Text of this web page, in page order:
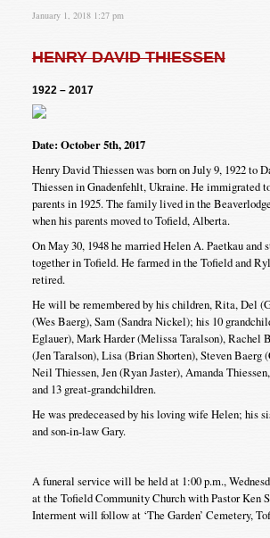
January 1, 2018 1:27 pm
HENRY DAVID THIESSEN
1922 – 2017
Date: October 5th, 2017
Henry David Thiessen was born on July 9, 1922 to
Thiessen in Gnadenfehlt, Ukraine. He immigrated
parents in 1925. The family lived in the
when his parents moved to Tofield, Alberta.
On May 30, 1948 he married Helen A. Paetkau and
together in Tofield. He farmed in the Tofield and
retired.
He will be remembered by his children, Rita, Del
(Wes Baerg), Sam (Sandra Nickel); his 10
Eglauer), Mark Harder (Melissa Taralson), Rachel
(Jen Taralson), Lisa (Brian Shorten), Steven Baerg
Neil Thiessen, Jen (Ryan Jaster), Amanda
and 13 great-grandchildren.
He was predeceased by his loving wife Helen; his
and son-in-law Gary.
A funeral service will be held at 1:00 p.m.,
at the Tofield Community Church with Pastor Ken
Interment will follow at ‘The Garden’ Cemetery,